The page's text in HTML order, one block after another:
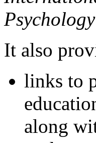
It also
links to
along